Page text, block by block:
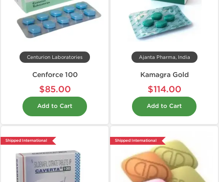
Centurion Laboratories
Cenforce 100
$85.00
Add to Cart
Ajanta Pharma, India
Kamagra Gold
$114.00
Add to Cart
Shipped International Shipped International